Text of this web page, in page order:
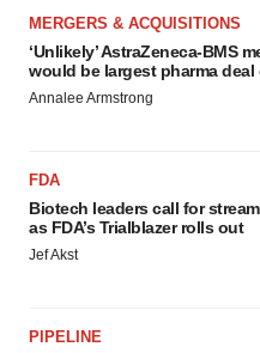
MERGERS & ACQUISITIONS
‘Unlikely’ AstraZeneca-BMS
would be largest pharma deal
Annalee Armstrong
FDA
Biotech leaders call for
as FDA’s Trialblazer rolls out
Jef Akst
PIPELINE